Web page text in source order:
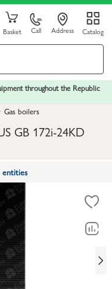
Basket Call Address Catalog
throughout the Republic
Gas boilers
GB 172i-24KD
entities